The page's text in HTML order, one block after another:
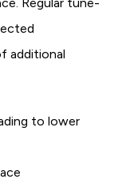
Regular tune-
additional
to lower